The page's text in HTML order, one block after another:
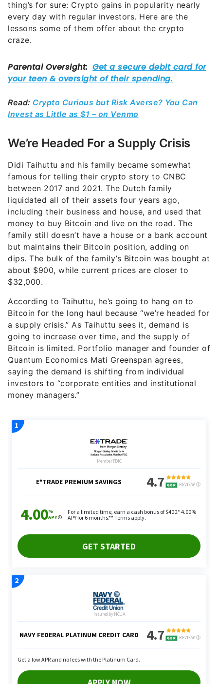
thing’s for sure: Crypto gains in popularity nearly
every day with regular investors. Here are the
lessons some of them offer about the crypto
craze.
Read: Crypto Curious but Risk Averse? You Can
Invest as Little as $1 – on Venmo
We’re Headed For a Supply Crisis
Didi Taihuttu and his family became somewhat
famous for telling their crypto story to CNBC
between 2017 and 2021. The Dutch family
liquidated all of their assets four years ago,
including their business and house, and used that
money to buy Bitcoin and live on the road. The
family still doesn’t have a house or a bank account
but maintains their Bitcoin position, adding on
dips. The bulk of the family’s Bitcoin was bought at
about $900, while current prices are closer to
$32,000.
According to Taihuttu, he’s going to hang on to
Bitcoin for the long haul because “we’re headed for
a supply crisis.” As Taihuttu sees it, demand is
going to increase over time, and the supply of
Bitcoin is limited. Portfolio manager and founder of
Quantum Economics Mati Greenspan agrees,
saying the demand is shifting from individual
investors to “corporate entities and institutional
money managers.”